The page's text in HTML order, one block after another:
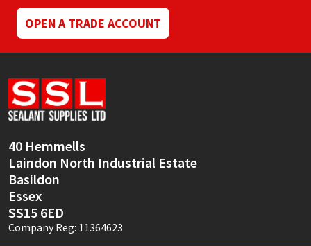
OPEN A TRADE ACCOUNT
40 Hemmells
Laindon North Industrial Estate
Basildon
Essex
SS15 6ED
Company Reg: 11364623
Sealoflex
Soudal
Thompsons